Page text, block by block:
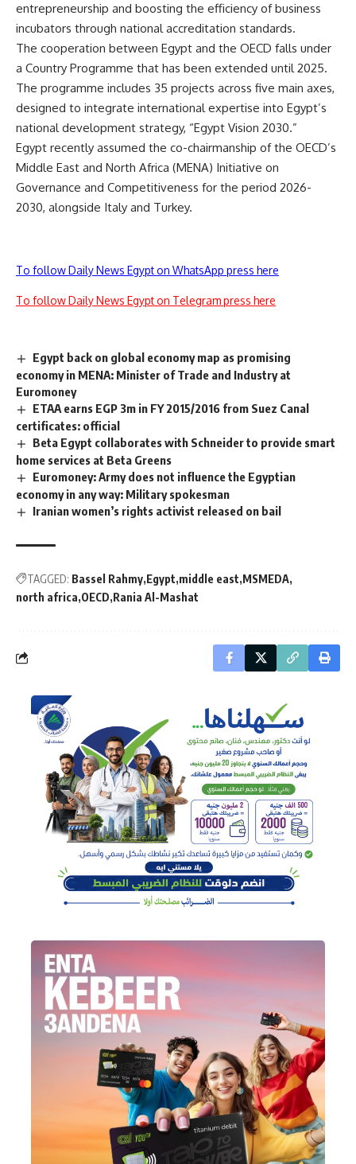
entrepreneurship and boosting the efficiency of business
incubators through national accreditation standards.
The cooperation between Egypt and the OECD falls under
a Country Programme that has been extended until 2025.
The programme includes 35 projects across five main axes,
designed to integrate international expertise into Egypt’s
national development strategy, “Egypt Vision 2030.”
Egypt recently assumed the co-chairmanship of the OECD’s
Middle East and North Africa (MENA) Initiative on
Governance and Competitiveness for the period 2026-
2030, alongside Italy and Turkey.
To follow Daily News Egypt on WhatsApp press here
To follow Daily News Egypt on Telegram press here
Egypt back on global economy map as promising
economy in MENA: Minister of Trade and Industry at
Euromoney
ETAA earns EGP 3m in FY 2015/2016 from Suez Canal
certificates: official
Beta Egypt collaborates with Schneider to provide smart
home services at Beta Greens
Euromoney: Army does not influence the Egyptian
economy in any way: Military spokesman
Iranian women’s rights activist released on bail
TAGGED: Bassel Rahmy Egypt middle east MSMEDA
north africa OECD Rania Al-Mashat